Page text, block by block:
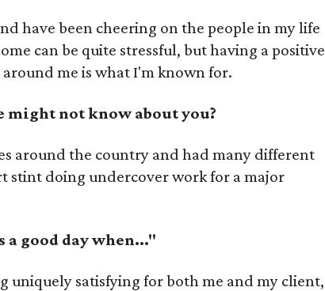
have been cheering on the people in my life
can be quite stressful, but having a positive
me is what I'm known for.
might not know about you?
around the country and had many different
stint doing undercover work for a major
a good day when..."
uniquely satisfying for both me and my client,